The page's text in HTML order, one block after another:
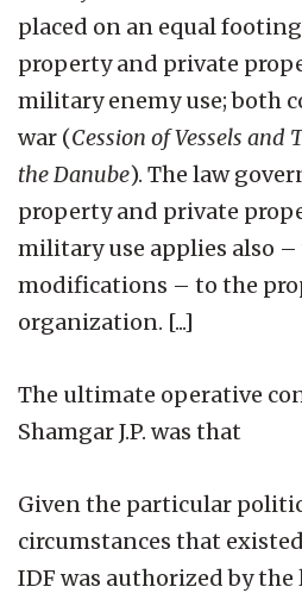
placed on an equal
property and private
military enemy use; both
war (Cession of Vessels
the Danube). The law
property and private
military use applies also
modifications – to the
organization. [...]
The ultimate operative
Shamgar J.P. was that
Given the particular
circumstances that
IDF was authorized by the